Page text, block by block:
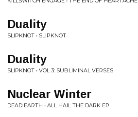
Duality
SLIPKNOT • SLIPKNOT
Duality
SLIPKNOT • VOL 3: SUBLIMINAL VERSES
Nuclear Winter
DEAD EARTH • ALL HAIL THE DARK EP